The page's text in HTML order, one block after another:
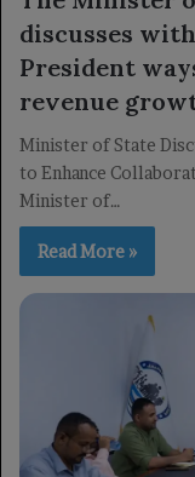
discusses
President
revenue
Minister of State
to Enhance
Minister of…
Read More »